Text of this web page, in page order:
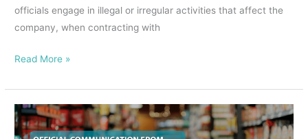
officials engage in illegal or irregular activities that affect the
company, when contracting with
Read More »
COFEPRIS’S
OFFICIAL